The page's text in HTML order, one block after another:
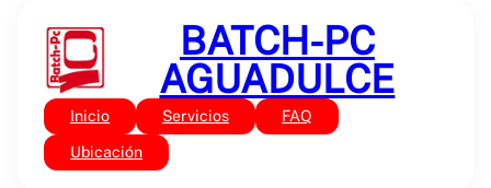
contenido
BATCH-PC
AGUADULCE
Inicio Servicios FAQ
Ubicación
Sin categoría
The Archive and the